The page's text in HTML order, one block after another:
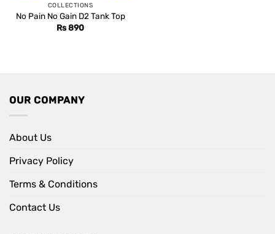
COLLECTIONS
No Pain No Gain D2 Tank Top
Rs890
OUR COMPANY
About Us
Privacy Policy
Terms & Conditions
Contact Us